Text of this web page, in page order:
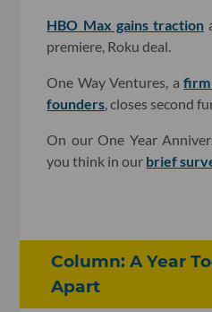
HBO Max gains traction
premiere, Roku deal.
One Way Ventures, afirm
founders , closes second
On our One Year
you think in our brief
Column: A Year
Apart